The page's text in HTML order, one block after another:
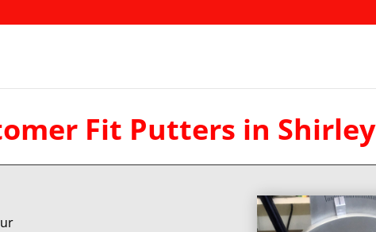
Fit Putters in Shirley